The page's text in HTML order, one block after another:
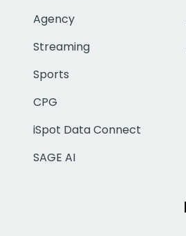
Agency
Streaming
Sports
CPG
iSpot Data Connect
SAGE AI